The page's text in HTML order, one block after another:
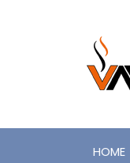
HOME